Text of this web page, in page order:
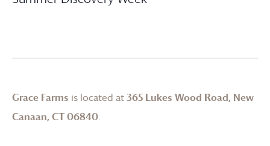
Grace Farms is located at365 Lukes Wood Road, New
Canaan, CT 06840.